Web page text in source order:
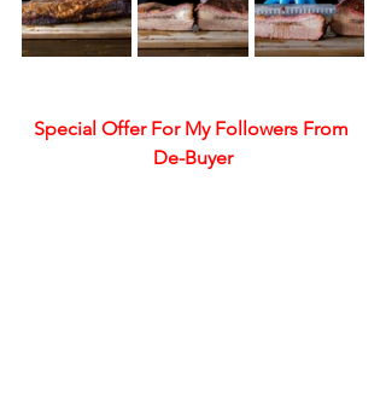
Special Offer For My Followers From
De-Buyer